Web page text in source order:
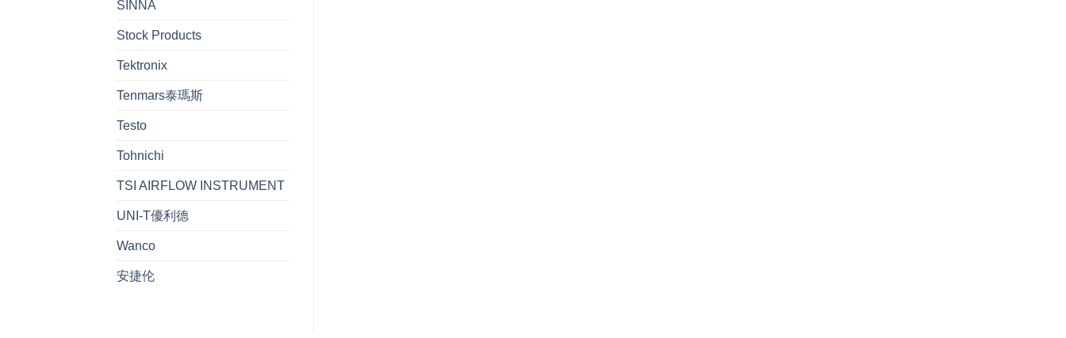
SINNA
Stock Products
Tektronix
Tenmars泰瑪斯
Testo
Tohnichi
TSI AIRFLOW INSTRUMENT
UNI-T優利德
Wanco
安捷伦